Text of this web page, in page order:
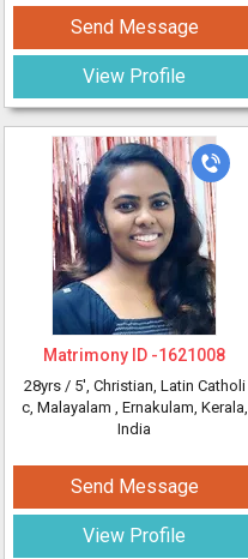
Send Message
View Profile
Matrimony ID -1621008
28yrs / 5', Christian, Latin Catholi
c, Malayalam , Ernakulam, Kerala,
India
Send Message
View Profile